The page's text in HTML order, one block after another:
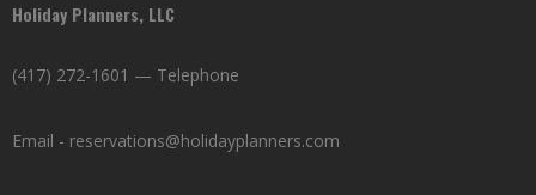
Holiday Planners, LLC
(417) 272-1601 — Telephone
Email - reservations@holidayplanners.com